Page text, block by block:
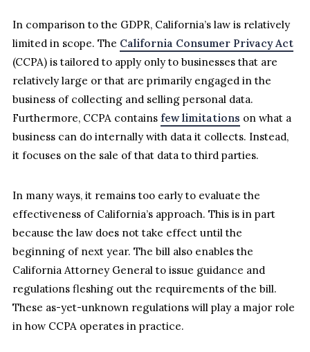
In comparison to the GDPR, California’s law is relatively
limited in scope. The California Consumer Privacy Act
(CCPA) is tailored to apply only to businesses that are
relatively large or that are primarily engaged in the
business of collecting and selling personal data.
Furthermore, CCPA contains few limitations on what a
business can do internally with data it collects. Instead,
it focuses on the sale of that data to third parties.
In many ways, it remains too early to evaluate the
effectiveness of California’s approach. This is in part
because the law does not take effect until the
beginning of next year. The bill also enables the
California Attorney General to issue guidance and
regulations fleshing out the requirements of the bill.
These as-yet-unknown regulations will play a major role
in how CCPA operates in practice.